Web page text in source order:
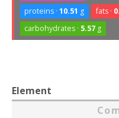
proteins ·10.51 g fats ·
carbohydrates · 5.57 g
Element